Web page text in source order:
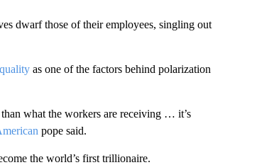
dwarf those of their employees, singling out
as one of the factors behind polarization
what the workers are receiving … it’s
pope said.
the world’s first trillionaire.